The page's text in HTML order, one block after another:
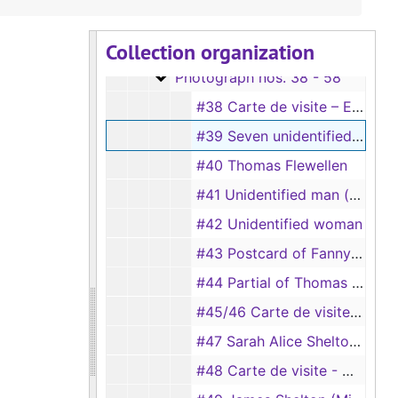
Collection organization
Photograph nos. 15 - 37
Photograph nos. 15 - 37
Photograph nos. 38 - 58
Photograph nos. 38 - 58
#38 Carte de visite – Eugenia Flewellen Thweatt (taken by S. B. Hill, Austin, Texas), 12/11/1886
#39 Seven unidentified young men at a bar
#40 Thomas Flewellen
#41 Unidentified man (taken by Wykes)
#42 Unidentified woman
#43 Postcard of Fanny Flewellen (same as #28)
#44 Partial of Thomas Flewellen’s home in Thomaston, Georgia
#45/46 Carte de visite - Floss Landers McKay, c.1901-1904
#47 Sarah Alice Shelton’s room, c.1925
#48 Carte de visite - Will Flewellen, age 17 (taken by Hillyer’s), 9/7/1895